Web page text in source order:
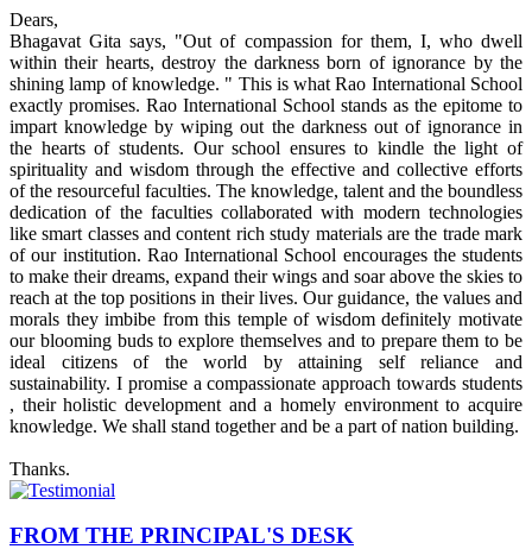
Dears,
Bhagavat Gita says, "Out of compassion for them, I, who dwell
within their hearts, destroy the darkness born of ignorance by the
shining lamp of knowledge. " This is what Rao International School
exactly promises. Rao International School stands as the epitome to
impart knowledge by wiping out the darkness out of ignorance in
the hearts of students. Our school ensures to kindle the light of
spirituality and wisdom through the effective and collective efforts
of the resourceful faculties. The knowledge, talent and the boundless
dedication of the faculties collaborated with modern technologies
like smart classes and content rich study materials are the trade mark
of our institution. Rao International School encourages the students
to make their dreams, expand their wings and soar above the skies to
reach at the top positions in their lives. Our guidance, the values and
morals they imbibe from this temple of wisdom definitely motivate
our blooming buds to explore themselves and to prepare them to be
ideal citizens of the world by attaining self reliance and
sustainability. I promise a compassionate approach towards students
, their holistic development and a homely environment to acquire
knowledge. We shall stand together and be a part of nation building.
Thanks.
FROM THE PRINCIPAL'S DESK